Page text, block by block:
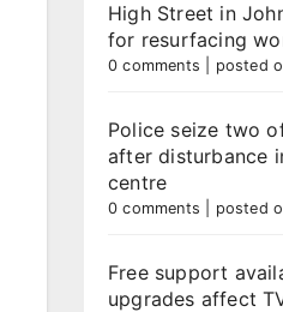
High Street in
for resurfacing
0 comments posted
Police seize two
after disturbance
centre
0 comments posted
Free support
upgrades affect